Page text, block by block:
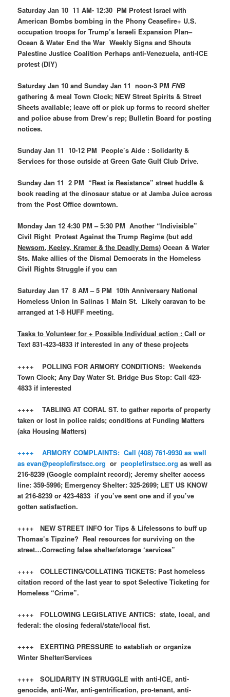
Saturday Jan 10 11 AM- 12:30 PM Protest Israel with
American Bombs bombing in the Phony Ceasefire+ U.S.
occupation troops for Trump’s Israeli Expansion Plan–
Ocean & Water End the War Weekly Signs and Shouts
Palestine Justice Coalition Perhaps anti-Venezuela, anti-ICE
protest (DIY)
Saturday Jan 10 and Sunday Jan 11 noon-3 PMFNB
gathering & meal Town Clock; NEW Street Spirits & Street
Sheets available; leave off or pick up forms to record shelter
and police abuse from Drew’s rep; Bulletin Board for posting
notices.
Sunday Jan 11 10-12 PM People’s Aide : Solidarity &
Services for those outside at Green Gate Gulf Club Drive.
Sunday Jan 11 2 PM “Rest is Resistance” street huddle &
book reading at the dinosaur statue or at Jamba Juice across
from the Post Office downtown.
Monday Jan 12 4:30 PM – 5:30 PM Another “Indivisible”
Civil Right Protest Against the Trump Regime (butadd
Newsom, Keeley, Kramer & the Deadly Dems) Ocean & Water
Sts. Make allies of the Dismal Democrats in the Homeless
Civil Rights Struggle if you can
Saturday Jan 17 8 AM – 5 PM 10th Anniversary National
Homeless Union in Salinas 1 Main St. Likely caravan to be
arranged at 1-8 HUFF meeting.
Tasks to Volunteer for + Possible Individual action :Call or
Text 831-423-4833 if interested in any of these projects
++++ POLLING FOR ARMORY CONDITIONS: Weekends
Town Clock; Any Day Water St. Bridge Bus Stop: Call 423-
4833 if interested
++++ TABLING AT CORAL ST. to gather reports of property
taken or lost in police raids; conditions at Funding Matters
(aka Housing Matters)
++++ ARMORY COMPLAINTS: Call (408) 761-9930 as well
as evan@peoplefirstscc.org orpeoplefirstscc.org as well as
216-8239 (Google complaint record); Jeremy shelter access
line: 359-5996; Emergency Shelter: 325-2699; LET US KNOW
at 216-8239 or 423-4833 if you’ve sent one and if you’ve
gotten satisfaction.
++++ NEW STREET INFO for Tips & Lifelessons to buff up
Thomas’s Tipzine? Real resources for surviving on the
street…Correcting false shelter/storage ‘services”
++++ COLLECTING/COLLATING TICKETS: Past homeless
citation record of the last year to spot Selective Ticketing for
Homeless “Crime”.
++++ FOLLOWING LEGISLATIVE ANTICS: state, local, and
federal: the closing federal/state/local fist.
++++ EXERTING PRESSURE to establish or organize
Winter Shelter/Services
++++ SOLIDARITY IN STRUGGLE with anti-ICE, anti-
genocide, anti-War, anti-gentrification, pro-tenant, anti-